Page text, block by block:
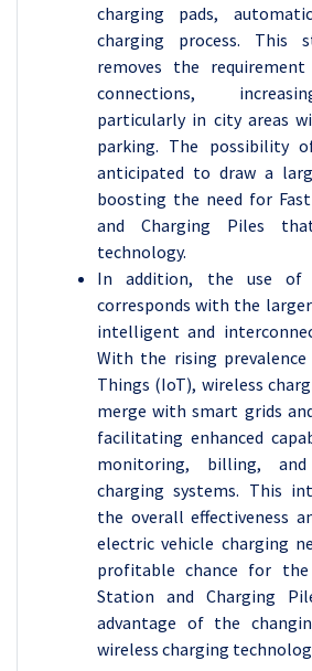
charging pads,
charging process. This
removes the
connections,
particularly in city areas
parking. The possibility
anticipated to draw a
boosting the need for
and Charging Piles
technology.
In addition, the use of
corresponds with the
intelligent and
With the rising
Things (IoT), wireless
merge with smart grids
facilitating enhanced
monitoring, billing,
charging systems. This
the overall effectiveness
electric vehicle charging
profitable chance for the
Station and Charging
advantage of the
wireless charging